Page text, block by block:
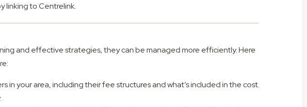
linking to Centrelink.
and effective strategies, they can be managed more efficiently. Here
in your area, including their fee structures and what’s included in the cost.